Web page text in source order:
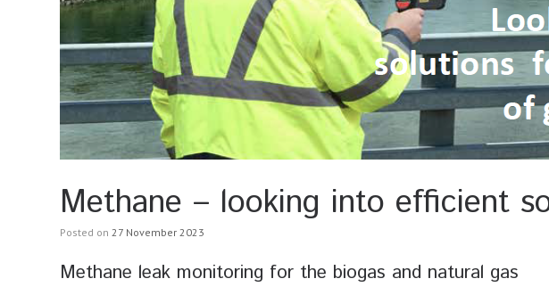
Methane – looking into efficient
Posted on 27 November 2023
Methane leak monitoring for the biogas and natural gas